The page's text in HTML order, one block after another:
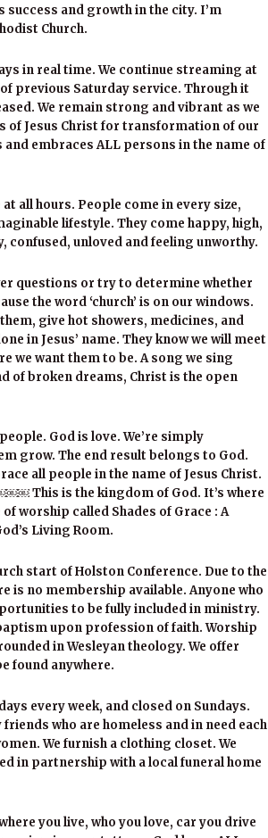
and growth in the city. I’m
Church.
in real time. We continue streaming at
previous Saturday service. Through it
We remain strong and vibrant as we
of Jesus Christ for transformation of our
embraces ALL persons in the name of
all hours. People come in every size,
lifestyle. They come happy, high,
unloved and feeling unworthy.
questions or try to determine whether
the word ‘church’ is on our windows.
them, give hot showers, medicines, and
in Jesus’ name. They know we will meet
we want them to be. A song we sing
of broken dreams, Christ is the open
God is love. We’re simply
grow. The end result belongs to God.
all people in the name of Jesus Christ.
This is the kingdom of God. It’s where
worship called Shades of Grace : A
Living Room.
start of Holston Conference. Due to the
is no membership available. Anyone who
to be fully included in ministry.
upon profession of faith. Worship
in Wesleyan theology. We offer
found anywhere.
every week, and closed on Sundays.
who are homeless and in need each
We furnish a clothing closet. We
in partnership with a local funeral home
you live, who you love, car you drive